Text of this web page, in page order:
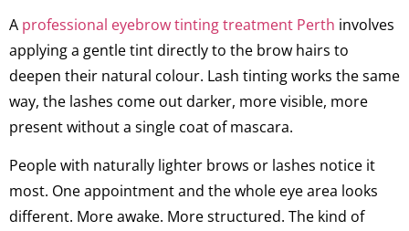
A professional eyebrow tinting treatment Perth involves
applying a gentle tint directly to the brow hairs to
deepen their natural colour. Lash tinting works the same
way, the lashes come out darker, more visible, more
present without a single coat of mascara.
People with naturally lighter brows or lashes notice it
most. One appointment and the whole eye area looks
different. More awake. More structured. The kind of